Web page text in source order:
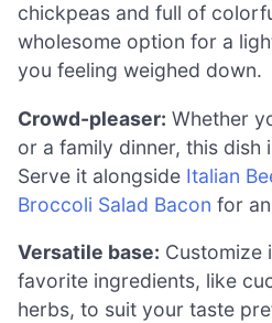
chickpeas and full of
wholesome option for a
you feeling weighed down.
Crowd-pleaser: Whether
or a family dinner, this dish
Serve it alongside Italian
Broccoli Salad Bacon for
Versatile base: Customize
favorite ingredients, like
herbs, to suit your taste